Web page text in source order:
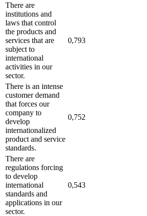
There are
institutions and
laws that control
the products and
services that are
subject to
international
activities in our
sector.
0,793
There is an intense
customer demand
that forces our
company to
develop
internationalized
product and service
standards.
0,752
There are
regulations forcing
to develop
international
standards and
applications in our
sector.
0,543